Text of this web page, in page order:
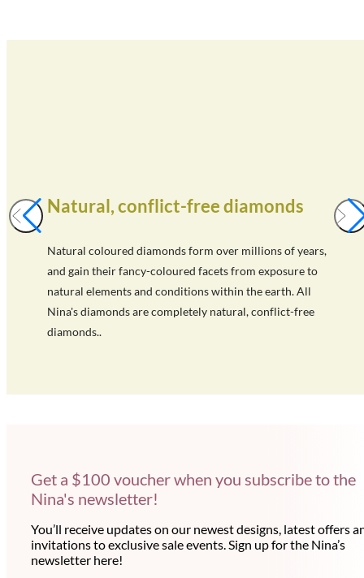
Natural, conflict-free diamonds
Natural coloured diamonds form over millions of years,
and gain their fancy-coloured facets from exposure to
natural elements and conditions within the earth. All
Nina's diamonds are completely natural, conflict-free
diamonds..
Get a $100 voucher when you subscribe to the
Nina's newsletter!
You’ll receive updates on our newest designs, latest offers
invitations to exclusive sale events. Sign up for the Nina’s
newsletter here!